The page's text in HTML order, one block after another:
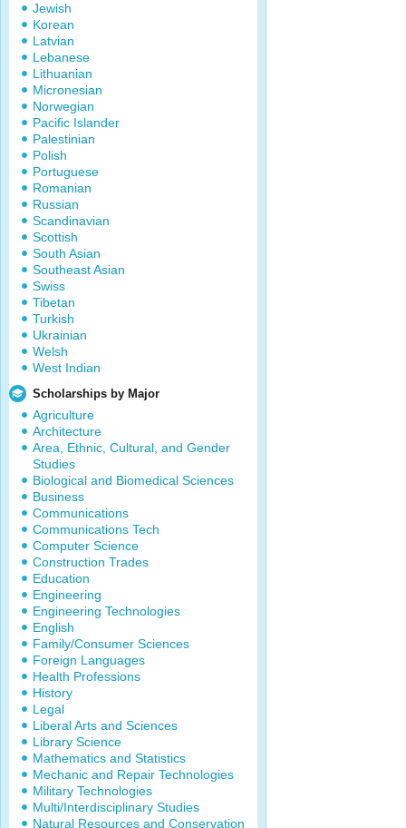
Jewish
Korean
Latvian
Lebanese
Lithuanian
Micronesian
Norwegian
Pacific Islander
Palestinian
Polish
Portuguese
Romanian
Russian
Scandinavian
Scottish
South Asian
Southeast Asian
Swiss
Tibetan
Turkish
Ukrainian
Welsh
West Indian
Scholarships by Major
Agriculture
Architecture
Area, Ethnic, Cultural, and Gender
Studies
Biological and Biomedical Sciences
Business
Communications
Communications Tech
Computer Science
Construction Trades
Education
Engineering
Engineering Technologies
English
Family/Consumer Sciences
Foreign Languages
Health Professions
History
Legal
Liberal Arts and Sciences
Library Science
Mathematics and Statistics
Mechanic and Repair Technologies
Military Technologies
Multi/Interdisciplinary Studies
Natural Resources and Conservation